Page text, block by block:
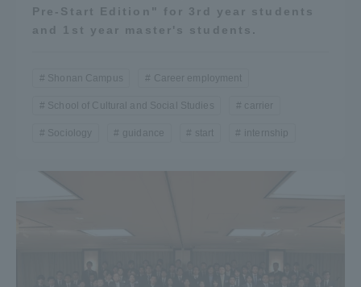
Pre-Start Edition" for 3rd year students
and 1st year master's students.
Shonan Campus Career employment
School of Cultural and Social Studies carrier
Sociology guidance start internship